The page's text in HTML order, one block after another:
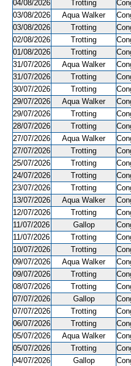
04/08/2026
Trotting
03/08/2026
Aqua Walker
03/08/2026
Trotting
02/08/2026
Trotting
01/08/2026
Trotting
31/07/2026
Aqua Walker
31/07/2026
Trotting
30/07/2026
Trotting
29/07/2026
Aqua Walker
29/07/2026
Trotting
28/07/2026
Trotting
27/07/2026
Aqua Walker
27/07/2026
Trotting
25/07/2026
Trotting
24/07/2026
Trotting
23/07/2026
Trotting
13/07/2026
Aqua Walker
12/07/2026
Trotting
11/07/2026
Gallop
11/07/2026
Trotting
10/07/2026
Trotting
09/07/2026
Aqua Walker
09/07/2026
Trotting
08/07/2026
Trotting
07/07/2026
Gallop
07/07/2026
Trotting
06/07/2026
Trotting
05/07/2026
Aqua Walker
05/07/2026
Trotting
04/07/2026
Gallop